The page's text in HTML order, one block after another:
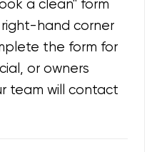
a clean" form
hand corner
the form for
or owners
team will contact